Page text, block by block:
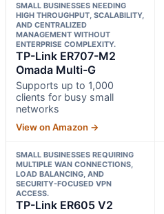
SMALL BUSINESSES NEEDING
HIGH THROUGHPUT, SCALABILITY,
AND CENTRALIZED
MANAGEMENT WITHOUT
ENTERPRISE COMPLEXITY.
TP-Link ER707-M2
Omada Multi-G
Supports up to 1,000
clients for busy small
networks
View on Amazon →
SMALL BUSINESSES REQUIRING
MULTIPLE WAN CONNECTIONS,
LOAD BALANCING, AND
SECURITY-FOCUSED VPN
ACCESS.
TP-Link ER605 V2